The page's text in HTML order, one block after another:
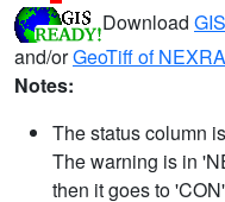
Download
and/orGeoTiff of
Notes:
The status column
The warning is in
then it goes to